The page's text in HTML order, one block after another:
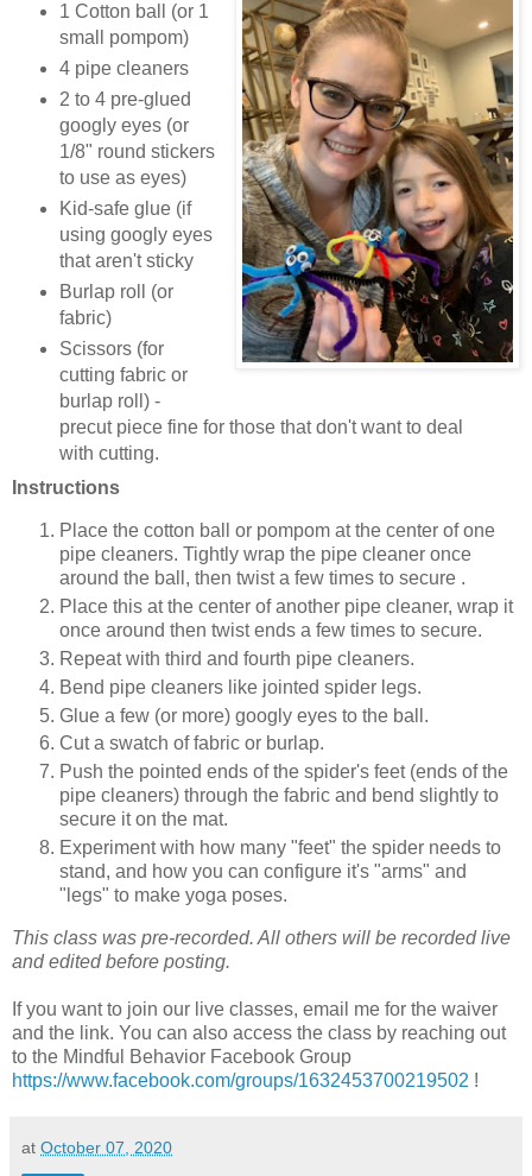
1 Cotton ball (or 1
small pompom)
4 pipe cleaners
2 to 4 pre-glued
googly eyes (or
1/8" round stickers
to use as eyes)
Kid-safe glue (if
using googly eyes
that aren't sticky
Burlap roll (or
fabric)
Scissors (for
cutting fabric or
burlap roll) -
precut piece fine for those that don't want to deal
with cutting.
Instructions
Place the cotton ball or pompom at the center of one
pipe cleaners. Tightly wrap the pipe cleaner once
around the ball, then twist a few times to secure .
Place this at the center of another pipe cleaner, wrap it
once around then twist ends a few times to secure.
Repeat with third and fourth pipe cleaners.
Bend pipe cleaners like jointed spider legs.
Glue a few (or more) googly eyes to the ball.
Cut a swatch of fabric or burlap.
Push the pointed ends of the spider's feet (ends of the
pipe cleaners) through the fabric and bend slightly to
secure it on the mat.
Experiment with how many "feet" the spider needs to
stand, and how you can configure it's "arms" and
"legs" to make yoga poses.
This class was pre-recorded. All others will be recorded live
and edited before posting.
If you want to join our live classes, email me for the waiver
and the link. You can also access the class by reaching out
to the Mindful Behavior Facebook Group
https://www.facebook.com/groups/1632453700219502 !
at October 07, 2020